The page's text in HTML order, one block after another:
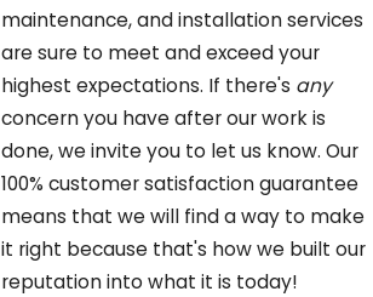
maintenance, and installation services
are sure to meet and exceed your
highest expectations. If there's any
concern you have after our work is
done, we invite you to let us know. Our
100% customer satisfaction guarantee
means that we will find a way to make
it right because that's how we built our
reputation into what it is today!